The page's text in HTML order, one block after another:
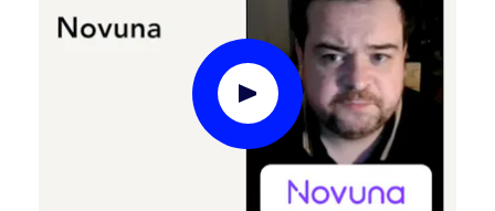
Play Video Modal